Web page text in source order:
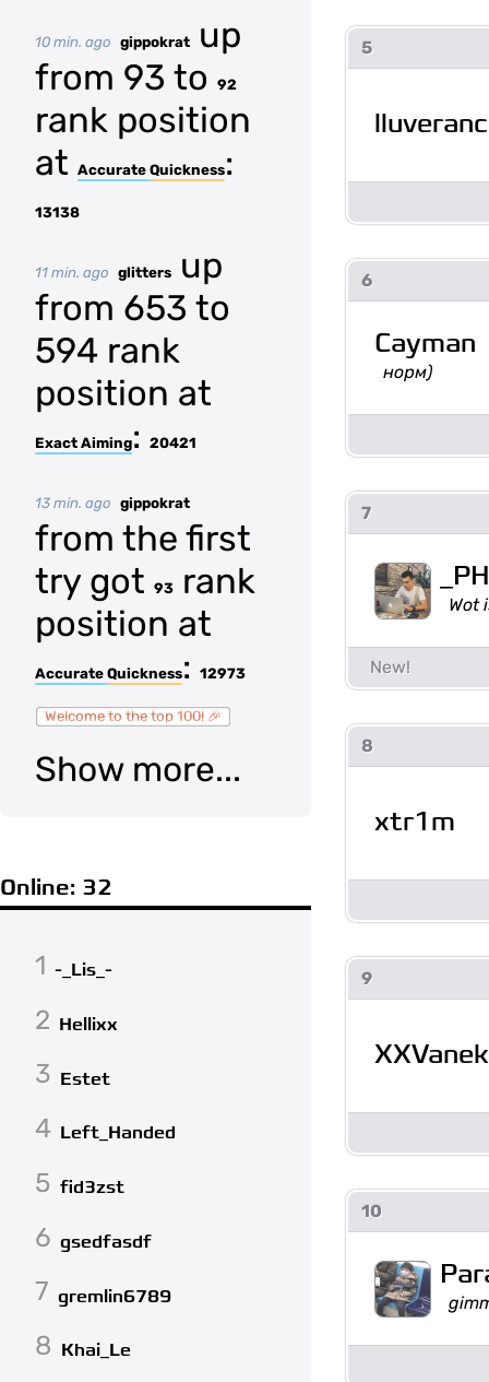
10 min. ago gippokrat
up
from 93 to
92
rank position
at Accurate Quickness:
13138
11 min. ago glitters
up
from 653 to
594 rank
position at
Exact Aiming: 20421
13 min. ago gippokrat
from the first
try got 93
rank
position at
Accurate Quickness: 12973
Welcome to the top 100! 🎉
Show more...
Online: 32
1 -_Lis_-
2 Hellixx
3 Estet
4 Left_Handed
5 fid3zst
6 gsedfasdf
7 gremlin6789
8 Khai_Le
5
6
Cayman
норм)
7
Wot
8
xtr1m
9
XXVanek
10